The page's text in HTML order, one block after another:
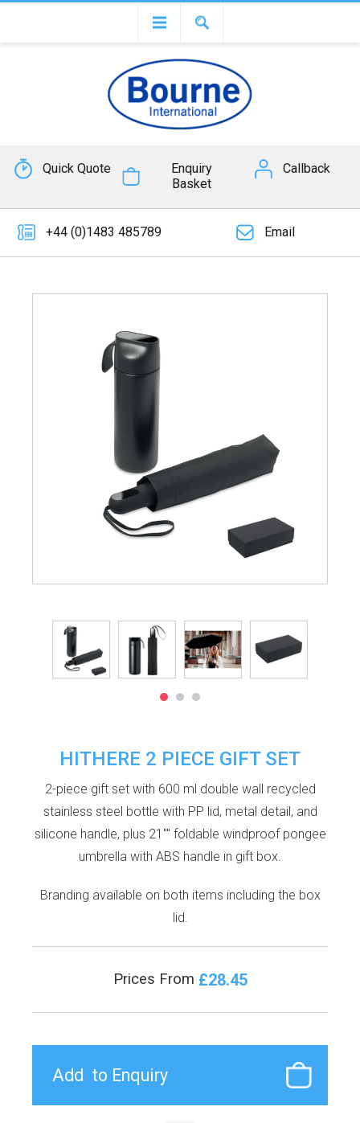
Quick Quote
Enquiry
Basket
Callback
+44 (0)1483 485789 Email
HITHERE 2 PIECE GIFT SET
2-piece gift set with 600 ml double wall recycled
stainless steel bottle with PP lid, metal detail, and
silicone handle, plus 21"" foldable windproof pongee
umbrella with ABS handle in gift box.
Branding available on both items including the box
lid.
Prices From £28.45